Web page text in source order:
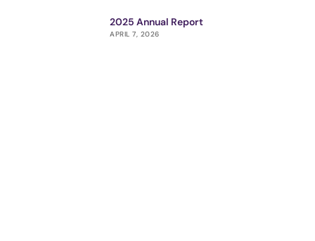
2025 Annual Report
APRIL 7, 2026